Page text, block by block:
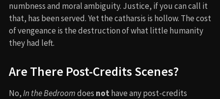
numbness and moral ambiguity. Justice, if you can call it
that, has been served. Yet the catharsis is hollow. The cost
of vengeance is the destruction of what little humanity
they had left.
Are There Post-Credits Scenes?
No,In the Bedroomdoes not have any post-credits